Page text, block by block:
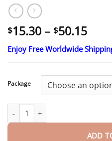
$15.30 – $50.15Price
range:
Enjoy Free Worldwide
Package
Aqua-Guardian Pro Formula
ADD